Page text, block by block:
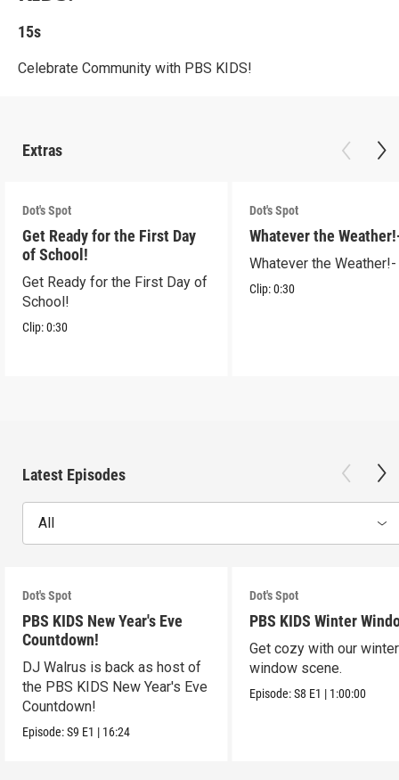
15s
Celebrate Community with PBS KIDS!
Extras
Dot's Spot
Get Ready for the First Day
of School!
Get Ready for the First Day of
School!
Clip:0:30
Dot's Spot
Whatever the
Whatever the Weather!-
Clip:0:30
Latest Episodes
All
Dot's Spot
PBS KIDS New Year's Eve
Countdown!
DJ Walrus is back as host of
the PBS KIDS New Year's Eve
Countdown!
Episode:S9 E1 | 16:24
Dot's Spot
PBS KIDS Winter
Get cozy with our winter
window scene.
Episode:S8 E1 | 1:00:00